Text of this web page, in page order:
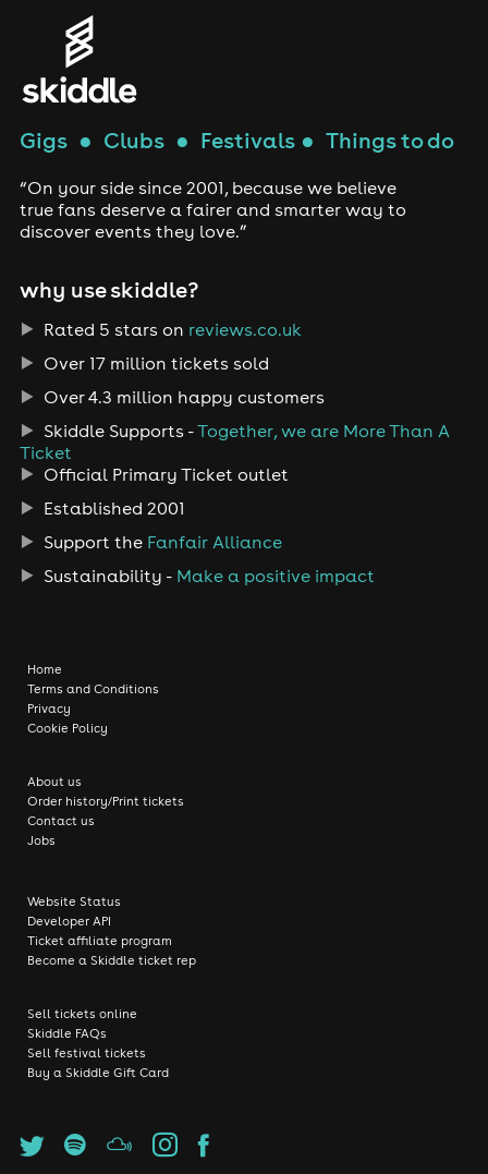
Gigs● Clubs● Festivals● Things to do
“On your side since 2001, because we believe
true fans deserve a fairer and smarter way to
discover events they love.”
why use skiddle?
Rated 5 stars on reviews.co.uk
Over 17 million tickets sold
Over 4.3 million happy customers
Skiddle Supports -Together, we are More Than A
Ticket
Official Primary Ticket outlet
Established 2001
Support the Fanfair Alliance
Sustainability - Make a positive impact
Home
Terms and Conditions
Privacy
Cookie Policy
About us
Order history/Print tickets
Contact us
Jobs
Website Status
Developer API
Ticket affiliate program
Become a Skiddle ticket rep
Sell tickets online
Skiddle FAQs
Sell festival tickets
Buy a Skiddle Gift Card